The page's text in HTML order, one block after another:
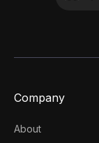
Company
About